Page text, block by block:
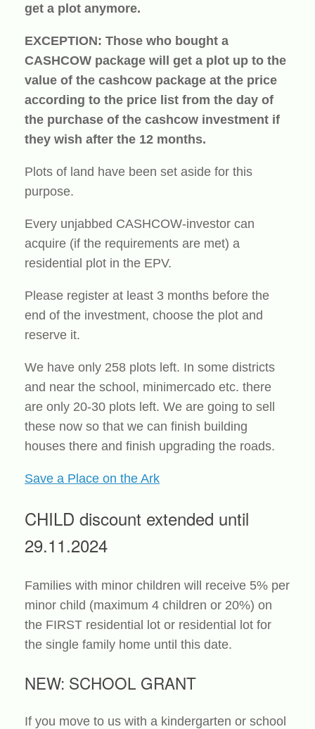
get a plot anymore.
EXCEPTION: Those who bought a
CASHCOW package will get a plot up to the
value of the cashcow package at the price
according to the price list from the day of
the purchase of the cashcow investment if
they wish after the 12 months.
Plots of land have been set aside for this
purpose.
Every unjabbed CASHCOW-investor can
acquire (if the requirements are met) a
residential plot in the EPV.
Please register at least 3 months before the
end of the investment, choose the plot and
reserve it.
We have only 258 plots left. In some districts
and near the school, minimercado etc. there
are only 20-30 plots left. We are going to sell
these now so that we can finish building
houses there and finish upgrading the roads.
Save a Place on the Ark
CHILD discount extended until
29.11.2024
Families with minor children will receive 5% per
minor child (maximum 4 children or 20%) on
the FIRST residential lot or residential lot for
the single family home until this date.
NEW: SCHOOL GRANT
If you move to us with a kindergarten or school